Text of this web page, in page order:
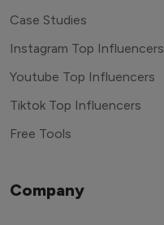
Case Studies
Instagram Top Influencers
Youtube Top Influencers
Tiktok Top Influencers
Free Tools
Company